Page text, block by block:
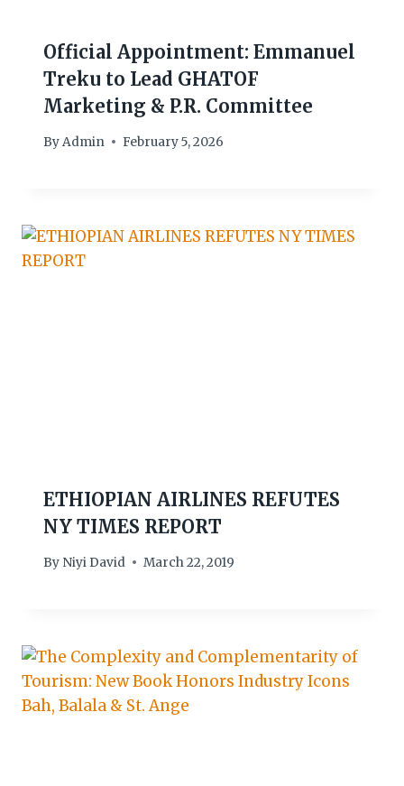
Official Appointment: Emmanuel
Treku to Lead GHATOF
Marketing & P.R. Committee
ByAdmin February 5, 2026
ETHIOPIAN AIRLINES REFUTES
NY TIMES REPORT
By Niyi David March 22, 2019